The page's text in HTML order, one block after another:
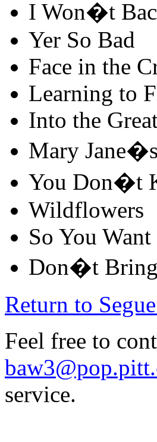
I Won�t
Yer So Bad
Face in the
Learning to
Into the
Mary
You Don�t
Wildflowers
So You
Don�t
Return to
Feel free to
service.